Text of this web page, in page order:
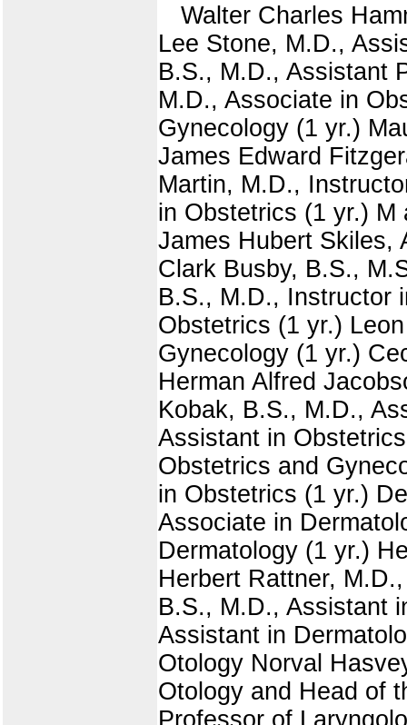
Walter Charles
Lee Stone, M.D.,
B.S., M.D., Assistant
M.D., Associate in
Gynecology (1 yr.)
James Edward
Martin, M.D.,
in Obstetrics (1 yr.)
James Hubert Skiles,
Clark Busby, B.S.,
B.S., M.D., Instructor
Obstetrics (1 yr.)
Gynecology (1 yr.)
Herman Alfred
Kobak, B.S., M.D.,
Assistant in
Obstetrics and
in Obstetrics (1 yr.)
Associate in
Dermatology (1 yr.)
Herbert Rattner,
B.S., M.D., Assistant
Assistant in
Otology Norval
Otology and Head of
Professor of